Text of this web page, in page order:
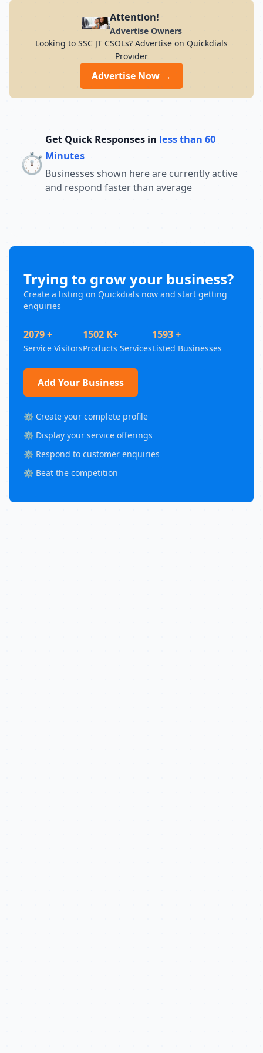
preparation for students across India. Its
result-oriented teaching methodology,
updated curriculum, and focus on
conceptual understanding help students
build confidence and perform well in
competitive exams. With a strong
commitment to academic excellence and
Attention!
Advertise Owners
Looking to SSC JT CSOLs? Advertise on Quickdials
Provider
Advertise Now →
⏱️
Get Quick Responses in less than 60
Minutes
Businesses shown here are currently active
and respond faster than average
Trying to grow your business?
Create a listing on Quickdials now and start getting
enquiries
2079 +
Service Visitors
1502 K+
Products Services
1593 +
Listed Businesses
Add Your Business
⚙️ Create your complete profile
⚙️ Display your service offerings
⚙️ Respond to customer enquiries
⚙️ Beat the competition